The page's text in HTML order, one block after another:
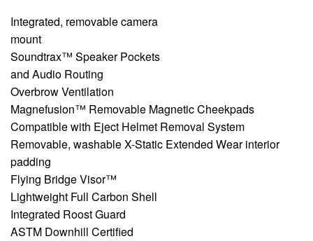
Integrated, removable camera
mount
Soundtrax™ Speaker Pockets
and Audio Routing
Overbrow Ventilation
Magnefusion™ Removable Magnetic Cheekpads
Compatible with Eject Helmet Removal System
Removable, washable X-Static Extended Wear interior
padding
Flying Bridge Visor™
Lightweight Full Carbon Shell
Integrated Roost Guard
ASTM Downhill Certified